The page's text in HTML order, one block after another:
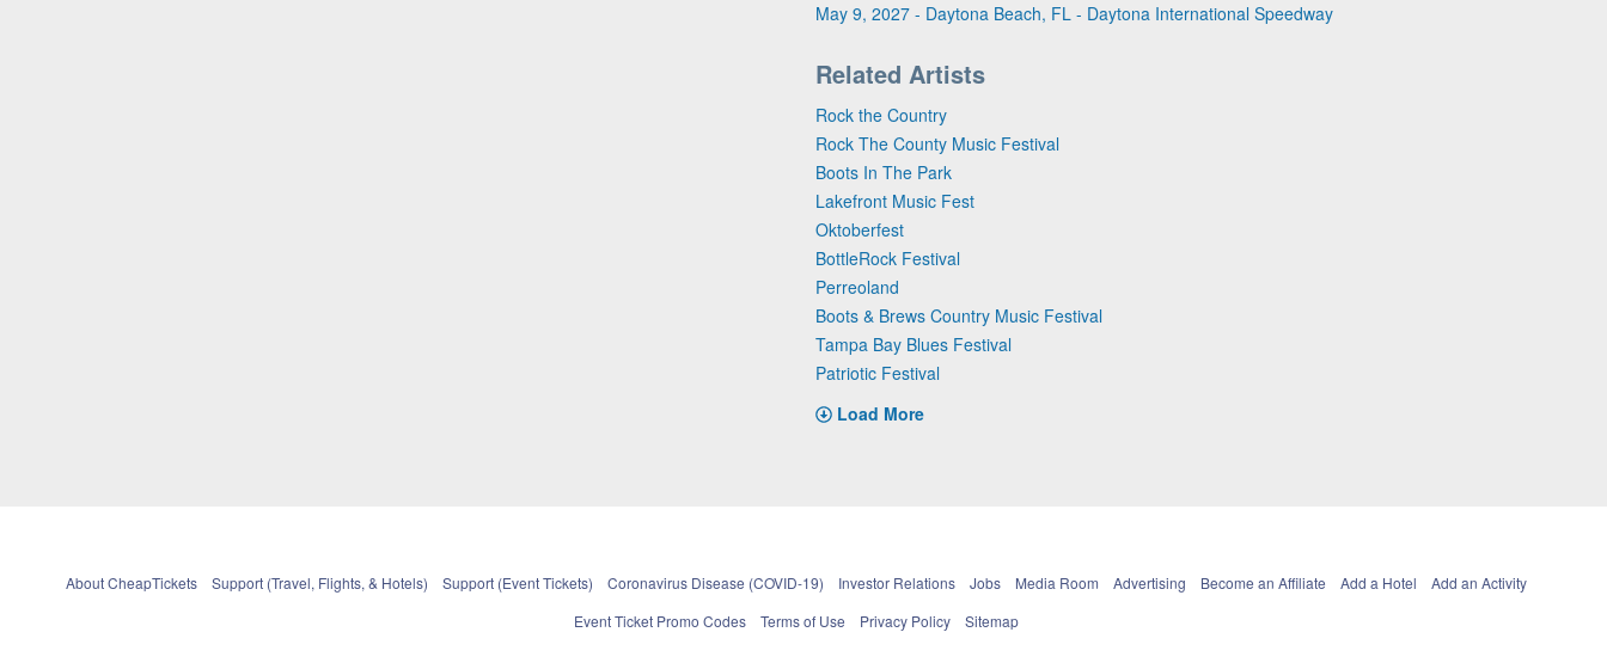
May 9, 2027 - Daytona Beach, FL - Daytona International Speedway
Related Artists
Rock the Country
Rock The County Music Festival
Boots In The Park
Lakefront Music Fest
Oktoberfest
BottleRock Festival
Perreoland
Boots & Brews Country Music Festival
Tampa Bay Blues Festival
Patriotic Festival
Load More
About CheapTickets Support (Travel, Flights, & Hotels) Support (Event Tickets) Coronavirus Disease (COVID-19) Investor Relations Jobs Media Room Advertising Become an Affiliate Add a Hotel
Add an Activity
Event Ticket Promo Codes
Terms of Use Privacy Policy Sitemap